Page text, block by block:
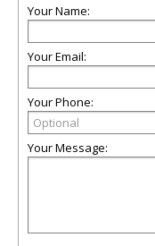
Your Name:
Your Email:
Your Phone:
Your Message: